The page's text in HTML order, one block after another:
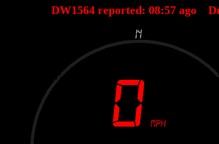
DW1564 reported: 08:57 ago